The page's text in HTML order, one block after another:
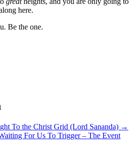
here.
Be the one.
To the Christ Grid (Lord Sananda) →
For Us To Trigger – The Event